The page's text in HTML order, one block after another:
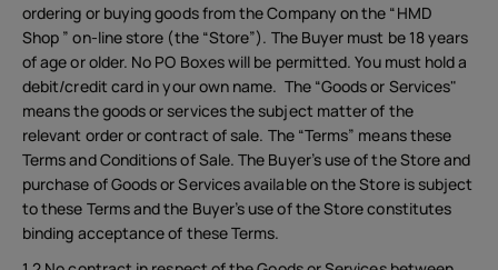
ordering or buying goods from the Company on the “HMD
Shop ” on-line store (the “Store”). The Buyer must be 18 years
of age or older. No PO Boxes will be permitted. You must hold a
debit/credit card in your own name. The “Goods or Services"
means the goods or services the subject matter of the
relevant order or contract of sale. The “Terms” means these
Terms and Conditions of Sale. The Buyer’s use of the Store and
purchase of Goods or Services available on the Store is subject
to these Terms and the Buyer’s use of the Store constitutes
binding acceptance of these Terms.